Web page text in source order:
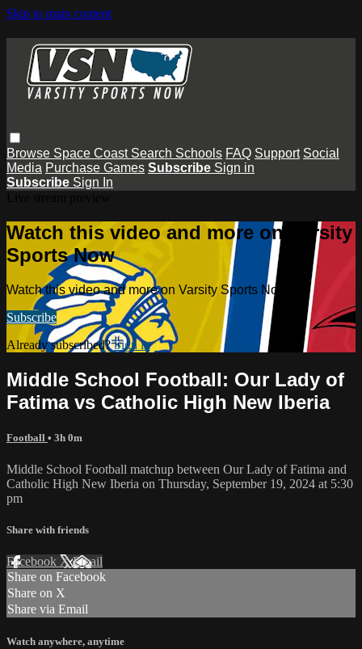
Skip to main content
Browse Space Coast Search Schools FAQ Support Social
Media Purchase Games Subscribe Sign in
Subscribe Sign In
Watch this video and more on Varsity
Sports Now
Watch this video and more on Varsity Sports Now
Subscribe
Already subscribed?Sign in
Middle School Football: Our Lady of
Fatima vs Catholic High New Iberia
Football • 3h 0m
Middle School Football matchup between Our Lady of Fatima and
Catholic High New Iberia on Thursday, September 19, 2024 at 5:30
pm
Share with friends
Facebook XEmail
Share on Facebook
Share on X
Share via Email
Watch anywhere, anytime